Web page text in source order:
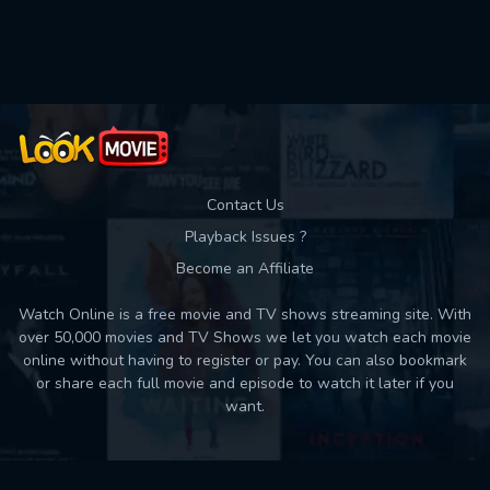
Contact Us
Playback Issues ?
Become an Affiliate
Watch Online is a free movie and TV shows streaming site. With
over 50,000 movies and TV Shows we let you watch each movie
online without having to register or pay. You can also bookmark
or share each full movie and episode to watch it later if you
want.